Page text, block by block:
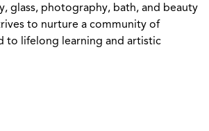
glass, photography, bath, and beauty
to nurture a community of
to lifelong learning and artistic